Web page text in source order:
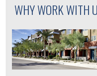
WHY WORK WITH